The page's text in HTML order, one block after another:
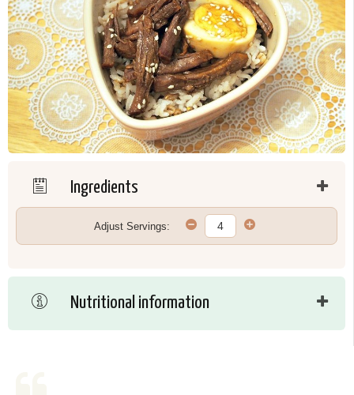
Ingredients
Adjust Servings:
Nutritional information